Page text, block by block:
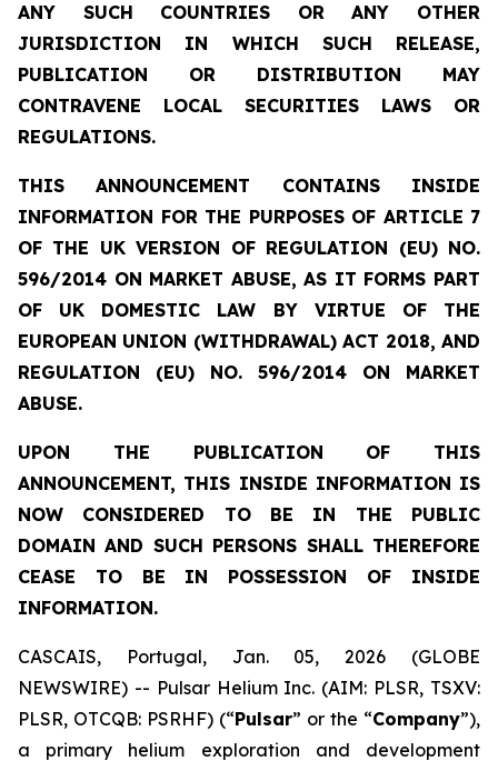
ANY SUCH COUNTRIES OR ANY OTHER
JURISDICTION IN WHICH SUCH RELEASE,
PUBLICATION OR DISTRIBUTION MAY
CONTRAVENE LOCAL SECURITIES LAWS OR
REGULATIONS.
THIS ANNOUNCEMENT CONTAINS INSIDE
INFORMATION FOR THE PURPOSES OF ARTICLE 7
OF THE UK VERSION OF REGULATION (EU) NO.
596/2014 ON MARKET ABUSE, AS IT FORMS PART
OF UK DOMESTIC LAW BY VIRTUE OF THE
EUROPEAN UNION (WITHDRAWAL) ACT 2018, AND
REGULATION (EU) NO. 596/2014 ON MARKET
ABUSE.
UPON THE PUBLICATION OF THIS
ANNOUNCEMENT, THIS INSIDE INFORMATION IS
NOW CONSIDERED TO BE IN THE PUBLIC
DOMAIN AND SUCH PERSONS SHALL THEREFORE
CEASE TO BE IN POSSESSION OF INSIDE
INFORMATION.
CASCAIS, Portugal, Jan. 05, 2026 (GLOBE
NEWSWIRE) -- Pulsar Helium Inc. (AIM: PLSR, TSXV:
PLSR, OTCQB: PSRHF) (“Pulsar” or the “Company”),
a primary helium exploration and development